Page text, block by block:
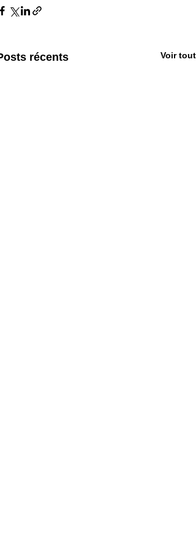
récents Voir tout